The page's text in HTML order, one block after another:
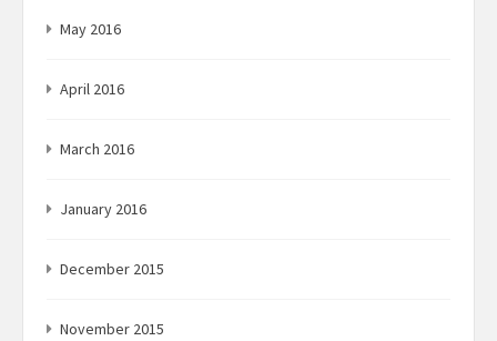
May 2016
April 2016
March 2016
January 2016
December 2015
November 2015